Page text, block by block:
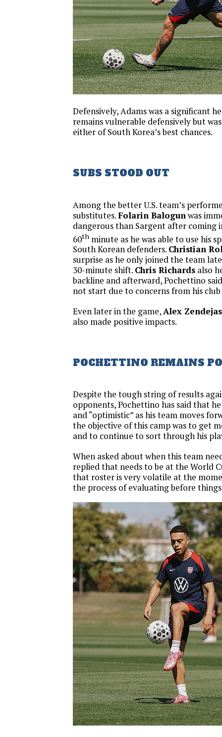
Defensively, Adams was a significant
remains vulnerable defensively but
either of South Korea’s best chances.
SUBS STOOD OUT
Among the better U.S. team’s
substitutes.Folarin Balogun was
dangerous than Sargent after coming
60th minute as he was able to use his
South Korean defenders. Christian
surprise as he only joined the team
30-minute shift. Chris Richards also
backline and afterward, Pochettino
not start due to concerns from his
Even later in the game,Alex Zendejas
also made positive impacts.
POCHETTINO REMAINS
Despite the tough string of results
opponents, Pochettino has said that
and “optimistic” as his team moves
the objective of this camp was to get
and to continue to sort through his
When asked about when this team
replied that needs to be at the World
that roster is very volatile at the
the process of evaluating before